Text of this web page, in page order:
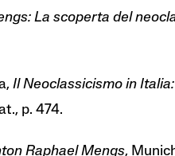
La scoperta del
Il Neoclassicismo in
p. 474.
Raphael Mengs,